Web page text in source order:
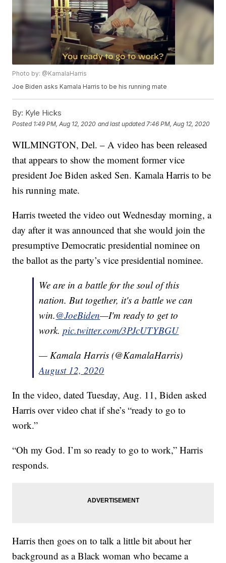
Photo by: @KamalaHarris
Joe Biden asks Kamala Harris to be his running mate
By: Kyle Hicks
Posted 1:49 PM, Aug 12, 2020 and last updated 7:46 PM, Aug 12, 2020
WILMINGTON, Del. – A video has been released
that appears to show the moment former vice
president Joe Biden asked Sen. Kamala Harris to be
his running mate.
Harris tweeted the video out Wednesday morning, a
day after it was announced that she would join the
presumptive Democratic presidential nominee on
the ballot as the party’s vice presidential nominee.
We are in a battle for the soul of this
nation. But together, it's a battle we can
win.@JoeBiden—I'm ready to get to
work.pic.twitter.com/3PJcUTYBGU
— Kamala Harris (@KamalaHarris)
August 12, 2020
In the video, dated Tuesday, Aug. 11, Biden asked
Harris over video chat if she’s “ready to go to
work.”
“Oh my God. I’m so ready to go to work,” Harris
responds.
Harris then goes on to talk a little bit about her
background as a Black woman who became a